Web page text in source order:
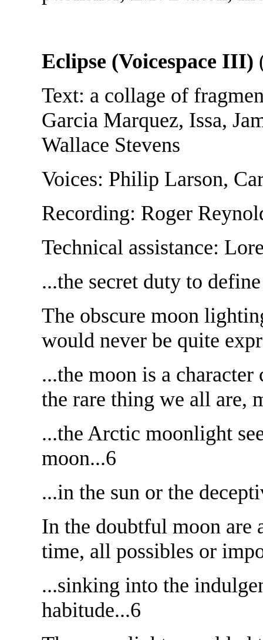
Eclipse (Voicespace III)
Text: a collage of
Garcia Marquez, Issa,
Wallace Stevens
Voices: Philip Larson,
Recording: Roger
Technical assistance:
...the secret duty to
The obscure moon
would never be quite
...the moon is a
the rare thing we all are,
...the Arctic moonlight
moon...6
...in the sun or the
In the doubtful moon are
time, all possibles or
...sinking into the
habitude...6